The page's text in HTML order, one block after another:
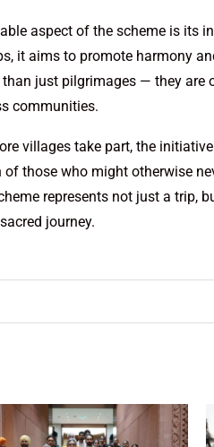
aspect of the scheme is its
it aims to promote harmony
than just pilgrimages — they are
communities.
villages take part, the
of those who might otherwise
represents not just a trip,
journey.